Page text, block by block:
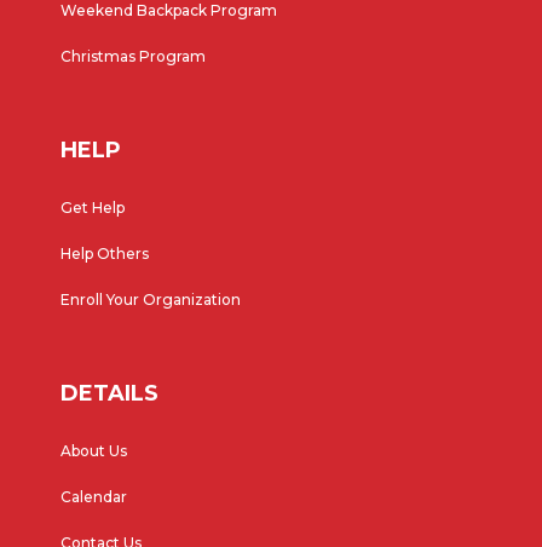
Weekend Backpack Program
Christmas Program
HELP
Get Help
Help Others
Enroll Your Organization
DETAILS
About Us
Calendar
Contact Us